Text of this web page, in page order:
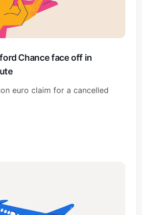
Chance face off in
euro claim for a cancelled